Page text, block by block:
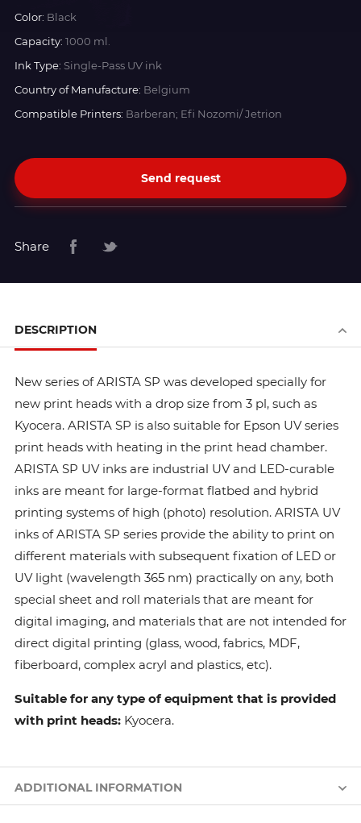
Color: Black
Capacity: 1000 ml.
Ink Type: Single-Pass UV ink
Country of Manufacture: Belgium
Compatible Printers: Barberan; Efi Nozomi/ Jetrion
Send request
Share
DESCRIPTION
New series of ARISTA SP was developed specially for
new print heads with a drop size from 3 pl, such as
Kyocera. ARISTA SP is also suitable for Epson UV series
print heads with heating in the print head chamber.
ARISTA SP UV inks are industrial UV and LED-curable
inks are meant for large-format flatbed and hybrid
printing systems of high (photo) resolution. ARISTA UV
inks of ARISTA SP series provide the ability to print on
different materials with subsequent fixation of LED or
UV light (wavelength 365 nm) practically on any, both
special sheet and roll materials that are meant for
digital imaging, and materials that are not intended for
direct digital printing (glass, wood, fabrics, MDF,
fiberboard, complex acryl and plastics, etc).
Suitable for any type of equipment that is provided
with print heads: Kyocera.
ADDITIONAL INFORMATION